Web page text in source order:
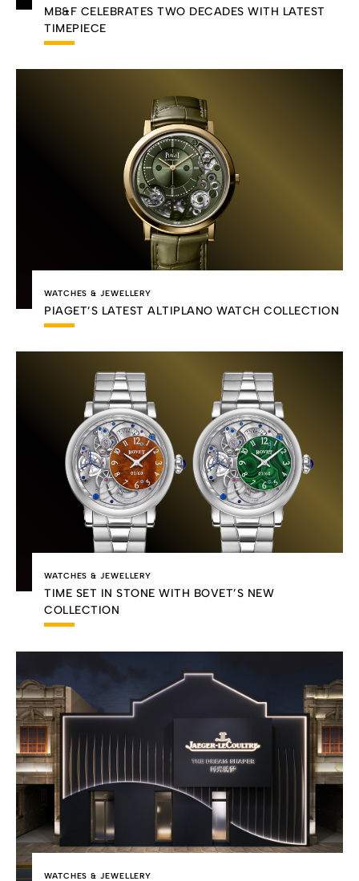
MB&F CELEBRATES TWO DECADES WITH LATEST
TIMEPIECE
WATCHES & JEWELLERY
PIAGET’S LATEST ALTIPLANO WATCH COLLECTION
WATCHES & JEWELLERY
TIME SET IN STONE WITH BOVET’S NEW
COLLECTION
WATCHES & JEWELLERY